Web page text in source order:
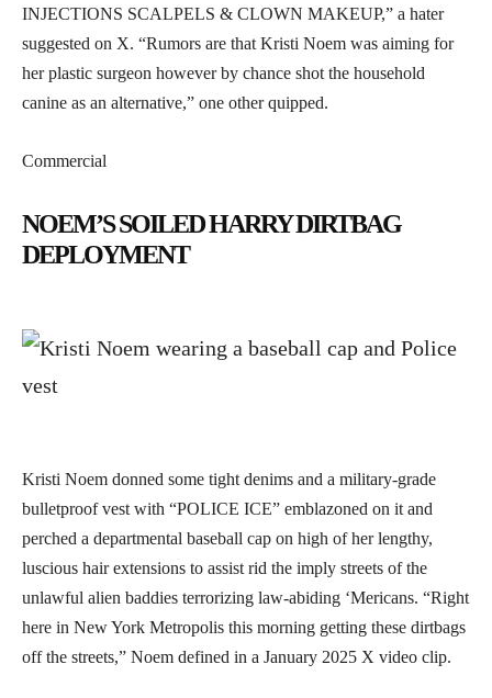
INJECTIONS SCALPELS & CLOWN MAKEUP,” a hater
suggested on X. “Rumors are that Kristi Noem was aiming for
her plastic surgeon however by chance shot the household
canine as an alternative,” one other quipped.
Commercial
NOEM’S SOILED HARRY DIRTBAG
DEPLOYMENT
Kristi Noem donned some tight denims and a military-grade
bulletproof vest with “POLICE ICE” emblazoned on it and
perched a departmental baseball cap on high of her lengthy,
luscious hair extensions to assist rid the imply streets of the
unlawful alien baddies terrorizing law-abiding ‘Mericans. “Right
here in New York Metropolis this morning getting these dirtbags
off the streets,” Noem defined in a January 2025 X video clip.